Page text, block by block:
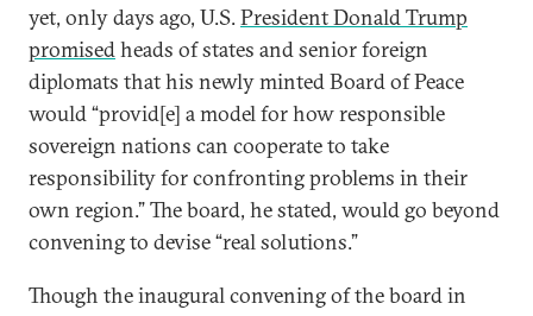
yet, only days ago, U.S.President Donald Trump
promisedheads of states and senior foreign
diplomats that his newly minted Board of Peace
would “provid[e] a model for how responsible
sovereign nations can cooperate to take
responsibility for confronting problems in their
own region.” The board, he stated, would go beyond
convening to devise “real solutions.”
Though the inaugural convening of the board in